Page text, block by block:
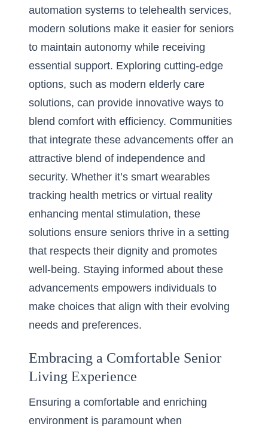
automation systems to telehealth services,
modern solutions make it easier for seniors
to maintain autonomy while receiving
essential support. Exploring cutting-edge
options, such as modern elderly care
solutions, can provide innovative ways to
blend comfort with efficiency. Communities
that integrate these advancements offer an
attractive blend of independence and
security. Whether it’s smart wearables
tracking health metrics or virtual reality
enhancing mental stimulation, these
solutions ensure seniors thrive in a setting
that respects their dignity and promotes
well-being. Staying informed about these
advancements empowers individuals to
make choices that align with their evolving
needs and preferences.
Embracing a Comfortable Senior
Living Experience
Ensuring a comfortable and enriching
environment is paramount when